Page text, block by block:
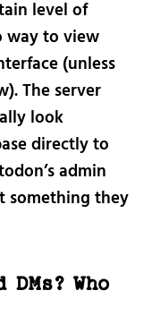
level of
way to view
(unless
The server
look
directly to
admin
something they
Who